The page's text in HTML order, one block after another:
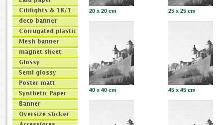
20 x 20 cm 25 x 25 cm
40 x 40 cm 45 x 45 cm